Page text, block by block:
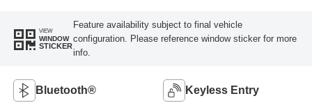
VIEW
WINDOW
STICKER
Feature availability subject to final vehicle
configuration. Please reference window sticker for more
info.
Bluetooth® Keyless Entry